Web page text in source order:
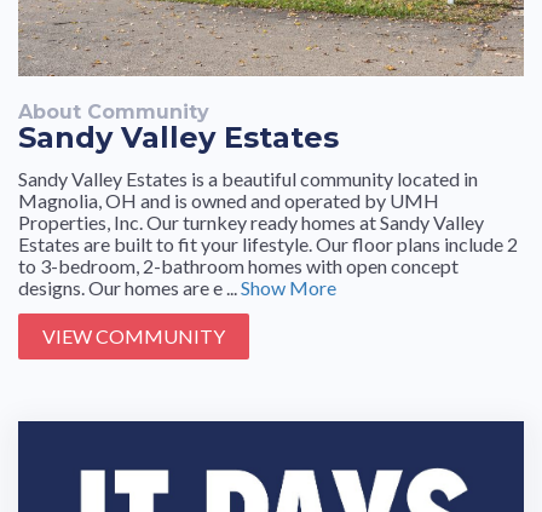
About Community
Sandy Valley Estates
Sandy Valley Estates is a beautiful community located in
Magnolia, OH and is owned and operated by UMH
Properties, Inc. Our turnkey ready homes at Sandy Valley
Estates are built to fit your lifestyle. Our floor plans include 2
to 3-bedroom, 2-bathroom homes with open concept
designs. Our homes are e ...Show More
VIEW COMMUNITY